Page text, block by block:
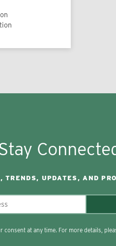
TRENDS, UPDATES, AND
consent at any time. For more details,